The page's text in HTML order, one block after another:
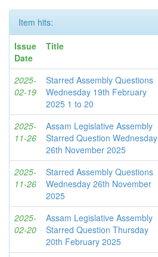
Item hits:
Issue
Date
Title
2025-
02-19
Starred Assembly Questions
Wednesday 19th February
2025 1 to 20
2025-
11-26
Assam Legislative Assembly
Starred Question Wednesday
26th November 2025
2025-
11-26
Starred Assembly Questions
Wednesday 26th November
2025
2025-
02-20
Assam Legislative Assembly
Starred Question Thursday
20th February 2025